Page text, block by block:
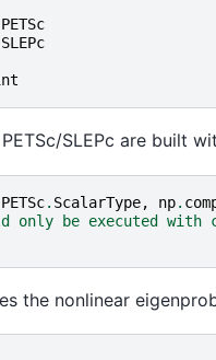
PETSc
SLEPc
SLEPc are built
PETSc. ScalarType, np.
only be executed with
the nonlinear